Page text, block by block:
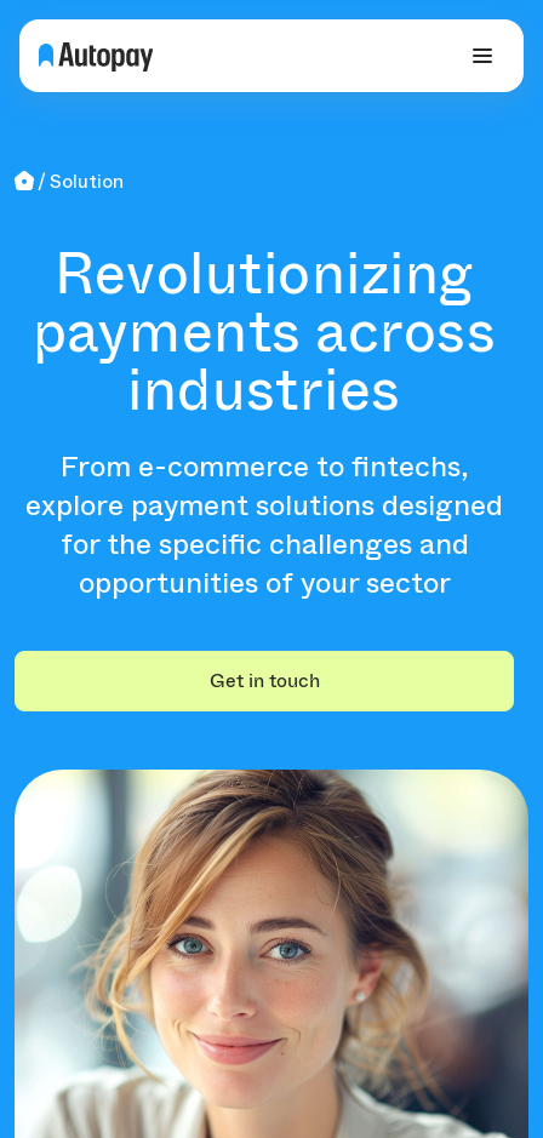
Solution
Revolutionizing
payments across
industries
From e-commerce to fintechs,
explore payment solutions designed
for the specific challenges and
opportunities of your sector
Get in touch